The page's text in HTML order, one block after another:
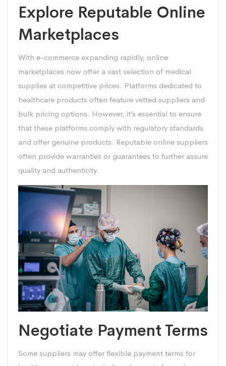
Explore Reputable Online
Marketplaces
With e-commerce expanding rapidly, online
marketplaces now offer a vast selection of medical
supplies at competitive prices. Platforms dedicated to
healthcare products often feature vetted suppliers and
bulk pricing options. However, it’s essential to ensure
that these platforms comply with regulatory standards
and offer genuine products. Reputable online suppliers
often provide warranties or guarantees to further assure
quality and authenticity.
Negotiate Payment Terms
Some suppliers may offer flexible payment terms for